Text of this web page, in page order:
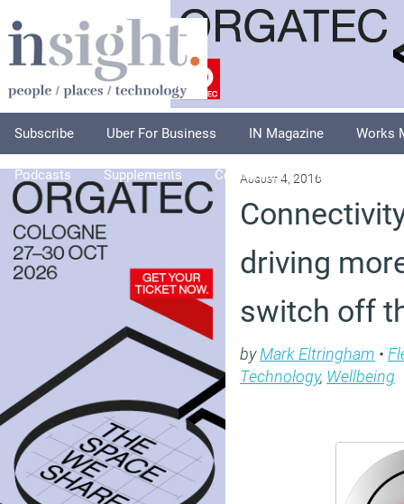
Subscribe Uber For Business IN Magazine Works
Podcasts Supplements Columnists Explore
August 4, 2016
driving
switch off
byMark Eltringham •
Technology, Wellbeing